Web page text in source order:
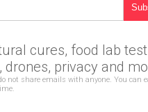
cures, food lab
privacy and
not share emails with anyone. You can